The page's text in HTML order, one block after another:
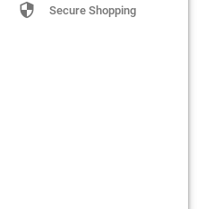
 Secure Shopping